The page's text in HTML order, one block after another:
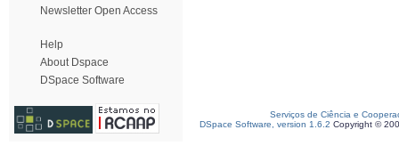
Newsletter Open Access
Help
About Dspace
DSpace Software
Serviços de Ciência e
DSpace Software, version 1.6.2 Copyright ©